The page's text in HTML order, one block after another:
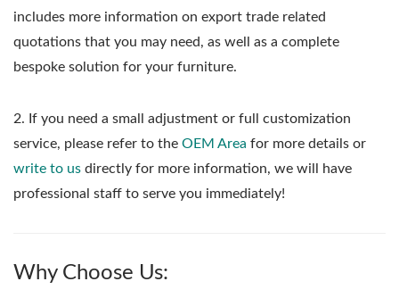
includes more information on export trade related
quotations that you may need, as well as a complete
bespoke solution for your furniture.
2. If you need a small adjustment or full customization
service, please refer to the OEM Area for more details or
write to us directly for more information, we will have
professional staff to serve you immediately!
Why Choose Us: